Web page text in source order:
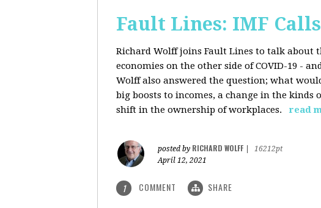
Fault Lines: IMF
Richard Wolff joins Fault Lines to talk about
economies on the other side of COVID-19 -
Wolff also answered the question; what
big boosts to incomes, a change in the
shift in the ownership of workplaces.
read
posted by RICHARD WOLFF
16212pt
April 12, 2021
1 COMMENT SHARE